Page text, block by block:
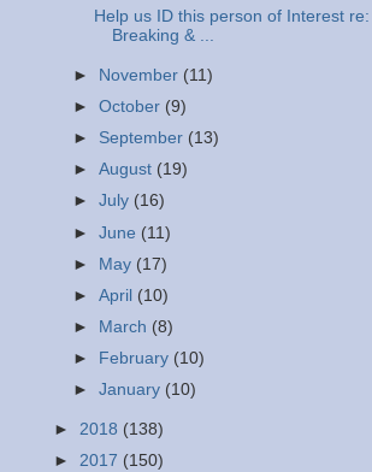
Help us ID this person of Interest re:
Breaking & ...
► November (11)
►October (9)
► September (13)
►August (19)
►July (16)
►June (11)
► May (17)
►April (10)
►
March (8)
►
February (10)
►January (10)
► 2018 (138)
► 2017 (150)